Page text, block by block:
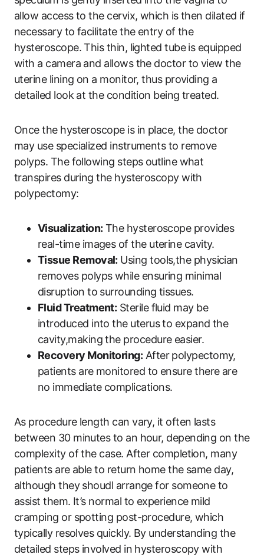
allow access to the cervix, which is then dilated if
necessary to facilitate the entry of the
hysteroscope. This thin, lighted tube is equipped
with a camera and allows the doctor to view the
uterine lining on a monitor, thus providing a
detailed look at the condition being treated.
Once the hysteroscope is in place, the doctor
may use specialized instruments to remove
polyps. The following steps outline what
transpires during the hysteroscopy with
polypectomy:
Visualization: The hysteroscope provides
real-time images of the uterine cavity.
Tissue Removal: Using tools,the physician
removes polyps while ensuring minimal
disruption to surrounding tissues.
Fluid Treatment: Sterile fluid may be
introduced into the uterus to expand the
cavity,making the procedure easier.
Recovery Monitoring: After polypectomy,
patients are monitored to ensure there are
no immediate complications.
As procedure length can vary, it often lasts
between 30 minutes to an hour, depending on the
complexity of the case. After completion, many
patients are able to return home the same day,
although they shoudl arrange for someone to
assist them. It’s normal to experience mild
cramping or spotting post-procedure, which
typically resolves quickly. By understanding the
detailed steps involved in hysteroscopy with